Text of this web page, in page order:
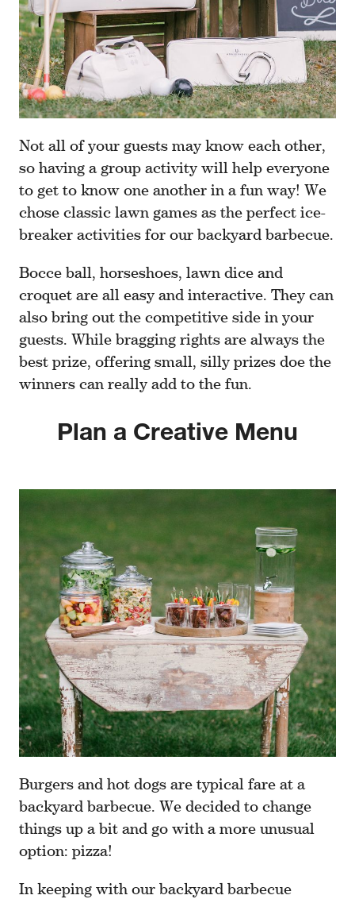
Not all of your guests may know each other,
so having a group activity will help everyone
to get to know one another in a fun way! We
chose classic lawn games as the perfect ice-
breaker activities for our backyard barbecue.
Bocce ball, horseshoes, lawn dice and
croquet are all easy and interactive. They can
also bring out the competitive side in your
guests. While bragging rights are always the
best prize, offering small, silly prizes doe the
winners can really add to the fun.
Plan a Creative Menu
Burgers and hot dogs are typical fare at a
backyard barbecue. We decided to change
things up a bit and go with a more unusual
option: pizza!
In keeping with our backyard barbecue